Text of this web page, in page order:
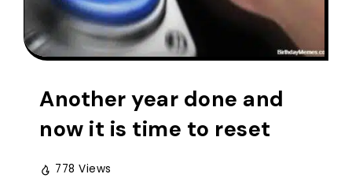
Another year done and
now it is time to reset
778 Views